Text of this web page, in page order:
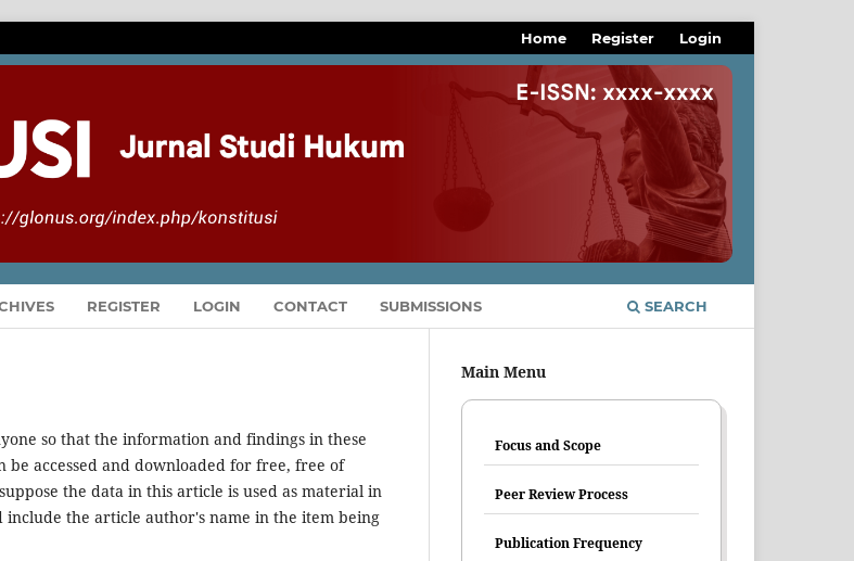
REGISTER LOGIN CONTACT SUBMISSIONS SEARCH
Home Register Login
so that the information and findings in these
accessed and downloaded for free, free of
the data in this article is used as material in
the article author's name in the item being
Main Menu
Focus and Scope
Peer Review Process
Publication Frequency